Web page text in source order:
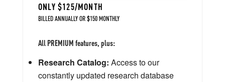
ONLY $125/MONTH
BILLED ANNUALLY OR $150 MONTHLY
All PREMIUM features, plus:
Research Catalog: Access to our
constantly updated research database